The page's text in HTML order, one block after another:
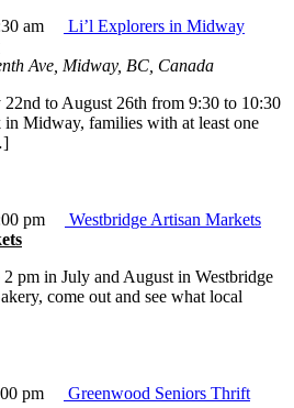
Ave, Midway, BC, Canada
am Li’l Explorers in Midway
to August 26th from 9:30 to 10:30
in Midway, families with at least one
pm Westbridge Artisan Markets
pm in July and August in Westbridge
come out and see what local
pm
Greenwood Seniors Thrift